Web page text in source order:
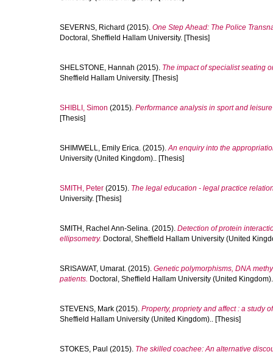
SEVERNS, Richard (2015). One Step Ahead: The Police
Doctoral, Sheffield Hallam University. [Thesis]
SHELSTONE, Hannah (2015). The impact of specialist seating
Sheffield Hallam University. [Thesis]
SHIBLI, Simon (2015). Performance analysis in sport and
[Thesis]
SHIMWELL, Emily Erica. (2015).An enquiry into the
University (United Kingdom).. [Thesis]
SMITH, Peter (2015). The legal education - legal practice
University. [Thesis]
SMITH, Rachel Ann-Selina. (2015). Detection of protein
ellipsometry. Doctoral, Sheffield Hallam University (United
SRISAWAT, Umarat. (2015). Genetic polymorphisms, DNA
patients. Doctoral, Sheffield Hallam University (United
STEVENS, Mark (2015). Property, propriety and affect : a study
Sheffield Hallam University (United Kingdom).. [Thesis]
STOKES, Paul (2015). The skilled coachee: An alternative